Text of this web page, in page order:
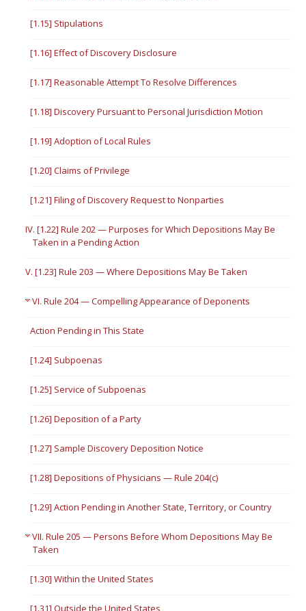
[1.15] Stipulations
[1.16] Effect of Discovery Disclosure
[1.17] Reasonable Attempt To Resolve Differences
[1.18] Discovery Pursuant to Personal Jurisdiction Motion
[1.19] Adoption of Local Rules
[1.20] Claims of Privilege
[1.21] Filing of Discovery Request to Nonparties
IV. [1.22] Rule 202 — Purposes for Which Depositions May Be
Taken in a Pending Action
V. [1.23] Rule 203 — Where Depositions May Be Taken
VI. Rule 204 — Compelling Appearance of Deponents
Action Pending in This State
[1.24] Subpoenas
[1.25] Service of Subpoenas
[1.26] Deposition of a Party
[1.27] Sample Discovery Deposition Notice
[1.28] Depositions of Physicians — Rule 204(c)
[1.29] Action Pending in Another State, Territory, or Country
VII. Rule 205 — Persons Before Whom Depositions May Be
Taken
[1.30] Within the United States
[1.31] Outside the United States